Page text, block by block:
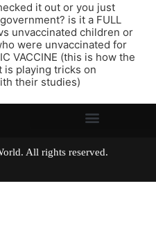
it out or you just
is it a FULL
unvaccinated children or
were unvaccinated for
VACCINE (this is how the
is playing tricks on
their studies)
World. All rights reserved.